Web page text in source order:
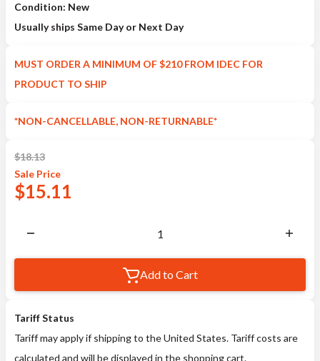
Condition: New
Usually ships Same Day or Next Day
MUST ORDER A MINIMUM OF $210 FROM IDEC FOR
PRODUCT TO SHIP
*NON-CANCELLABLE, NON-RETURNABLE*
$18.13
Sale Price
$15.11
Add to Cart
Tariff Status
Tariff may apply if shipping to the United States. Tariff costs are
calculated and will be displayed in the shopping cart.